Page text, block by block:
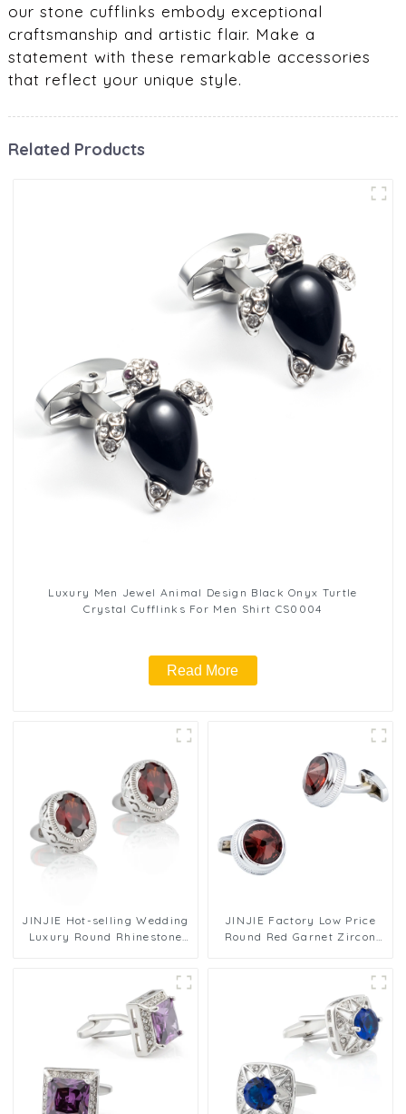
our stone cufflinks embody exceptional
craftsmanship and artistic flair. Make a
statement with these remarkable accessories
that reflect your unique style.
Related Products
Luxury Men Jewel Animal Design Black Onyx Turtle
Crystal Cufflinks For Men Shirt CS0004
Read More
JINJIE Hot-selling Wedding
Luxury Round Rhinestone
JINJIE Factory Low Price
Round Red Garnet Zircon